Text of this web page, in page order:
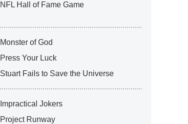
NFL Hall of Fame Game
Monster of God
Press Your Luck
Stuart Fails to Save the Universe
Impractical Jokers
Project Runway